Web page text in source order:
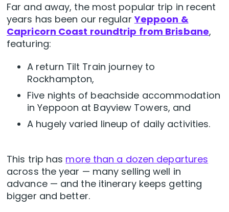
Far and away, the most popular trip in recent
years has been our regularYeppoon &
Capricorn Coast roundtrip from Brisbane,
featuring:
A return Tilt Train journey to
Rockhampton,
Five nights of beachside accommodation
in Yeppoon at Bayview Towers, and
A hugely varied lineup of daily activities.
This trip has more than a dozen departures
across the year — many selling well in
advance — and the itinerary keeps getting
bigger and better.